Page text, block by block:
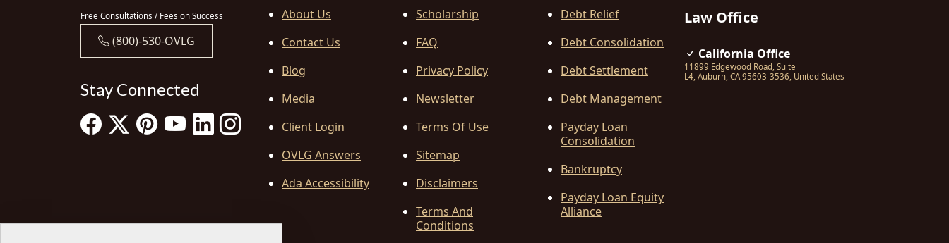
Free Consultations / Fees on Success
(800)-530-OVLG
Stay Connected
About Us
Contact Us
Blog
Media
Client Login
OVLG Answers
Ada Accessibility
Scholarship
FAQ
Privacy Policy
Newsletter
Terms Of Use
Sitemap
Disclaimers
Terms And
Conditions
Debt Relief
Debt Consolidation
Debt Settlement
Debt Management
Payday Loan
Consolidation
Bankruptcy
Payday Loan Equity
Alliance
Law Office
California Office
11899 Edgewood Road, Suite
L4, Auburn, CA 95603-3536, United States